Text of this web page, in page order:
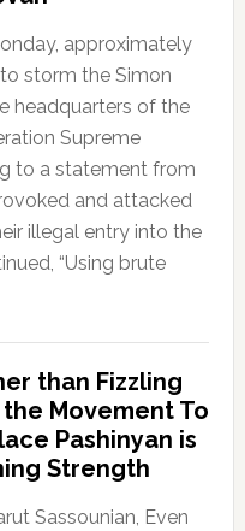
approximately
storm the Simon
headquarters of the
Supreme
to a statement from
and attacked
illegal entry into the
“Using brute
than Fizzling
Movement To
Pashinyan is
Strength
Sassounian, Even